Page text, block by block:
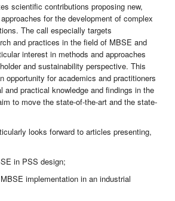
scientific contributions proposing new,
for the development of complex
The call especially targets
and practices in the field of MBSE and
interest in methods and approaches
and sustainability perspective. This
opportunity for academics and practitioners
and practical knowledge and findings in the
to move the state-of-the-art and the state-
looks forward to articles presenting,
in PSS design;
implementation in an industrial